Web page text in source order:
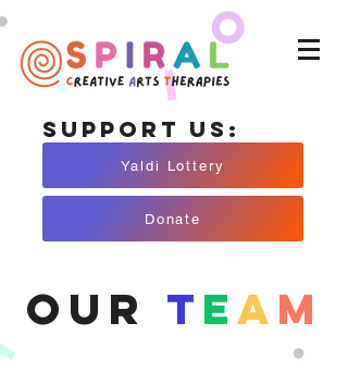
Support Us:
Yaldi Lottery
Donate
Our T EA M